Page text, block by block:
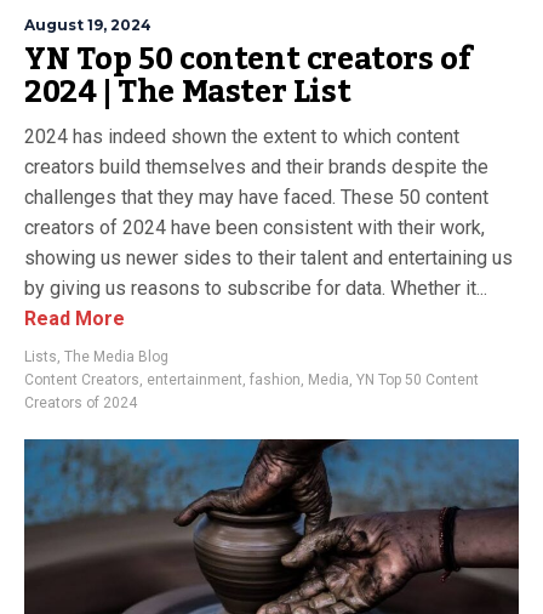
August 19, 2024
YN Top 50 content creators of
2024 | The Master List
2024 has indeed shown the extent to which content
creators build themselves and their brands despite the
challenges that they may have faced. These 50 content
creators of 2024 have been consistent with their work,
showing us newer sides to their talent and entertaining us
by giving us reasons to subscribe for data. Whether it...
Read More
Lists, The Media Blog
Content Creators, entertainment, fashion, Media, YN Top 50 Content
Creators of 2024